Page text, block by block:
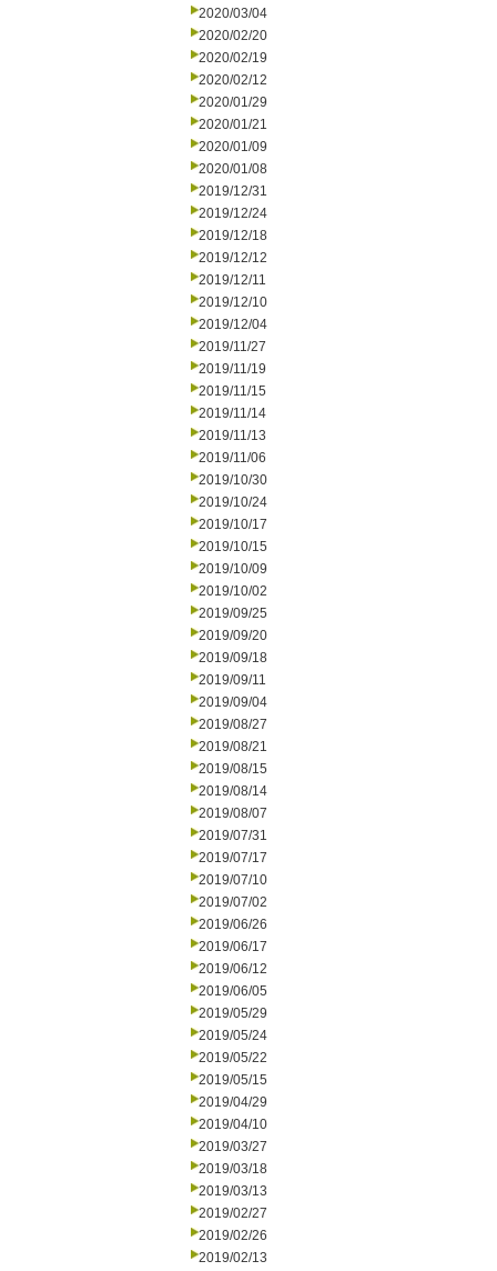
2020/03/04
2020/02/20
2020/02/19
2020/02/12
2020/01/29
2020/01/21
2020/01/09
2020/01/08
2019/12/31
2019/12/24
2019/12/18
2019/12/12
2019/12/11
2019/12/10
2019/12/04
2019/11/27
2019/11/19
2019/11/15
2019/11/14
2019/11/13
2019/11/06
2019/10/30
2019/10/24
2019/10/17
2019/10/15
2019/10/09
2019/10/02
2019/09/25
2019/09/20
2019/09/18
2019/09/11
2019/09/04
2019/08/27
2019/08/21
2019/08/15
2019/08/14
2019/08/07
2019/07/31
2019/07/17
2019/07/10
2019/07/02
2019/06/26
2019/06/17
2019/06/12
2019/06/05
2019/05/29
2019/05/24
2019/05/22
2019/05/15
2019/04/29
2019/04/10
2019/03/27
2019/03/18
2019/03/13
2019/02/27
2019/02/26
2019/02/13